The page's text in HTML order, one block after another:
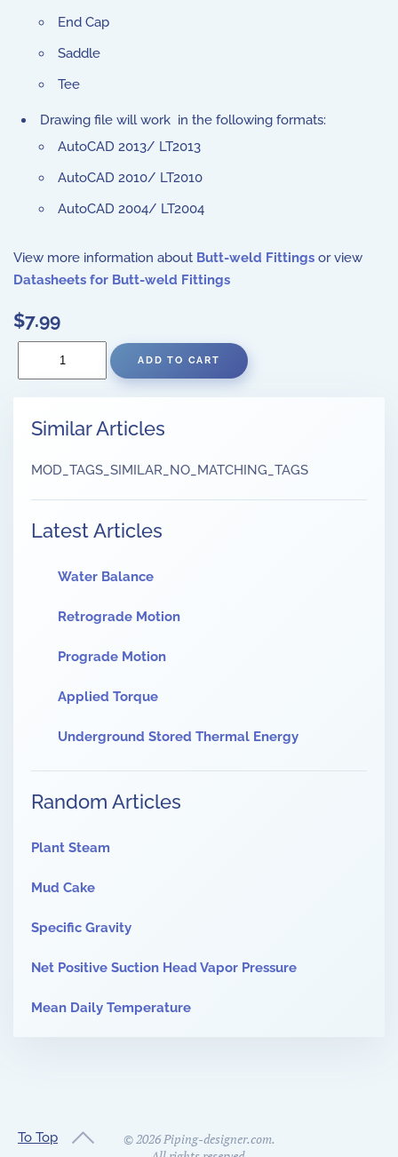
End Cap
Saddle
Tee
Drawing file will work in the following formats:
AutoCAD 2013/ LT2013
AutoCAD 2010/ LT2010
AutoCAD 2004/ LT2004
View more information about Butt-weld Fittings or view
Datasheets for Butt-weld Fittings
$7.99
Similar Articles
MOD_TAGS_SIMILAR_NO_MATCHING_TAGS
Latest Articles
Water Balance
Retrograde Motion
Prograde Motion
Applied Torque
Underground Stored Thermal Energy
Random Articles
Plant Steam
Mud Cake
Specific Gravity
Net Positive Suction Head Vapor Pressure
Mean Daily Temperature
To Top ©2026Piping-designer.com.